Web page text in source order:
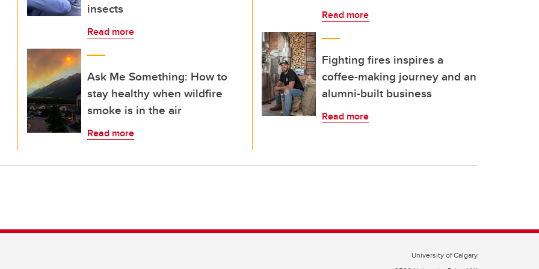
insects
Read more
Ask Me Something: How to
stay healthy when wildfire
smoke is in the air
Read more
Read more
Fighting fires inspires a
coffee-making journey and an
alumni-built business
Read more
University of Calgary